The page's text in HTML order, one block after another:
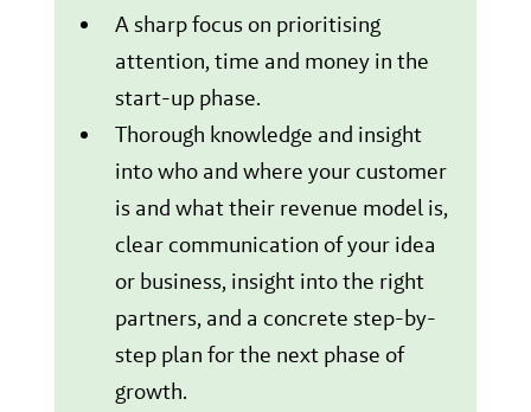
A sharp focus on prioritising
attention, time and money in the
start-up phase.
Thorough knowledge and insight
into who and where your customer
is and what their revenue model is,
clear communication of your idea
or business, insight into the right
partners, and a concrete step-by-
step plan for the next phase of
growth.